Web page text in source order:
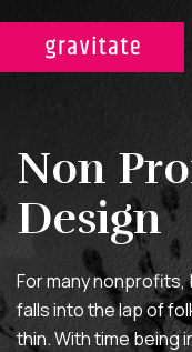
SERVICES
WEB
A custom
tailored
your
Non
Design
For many nonprofits,
falls into the lap of
thin. With time being